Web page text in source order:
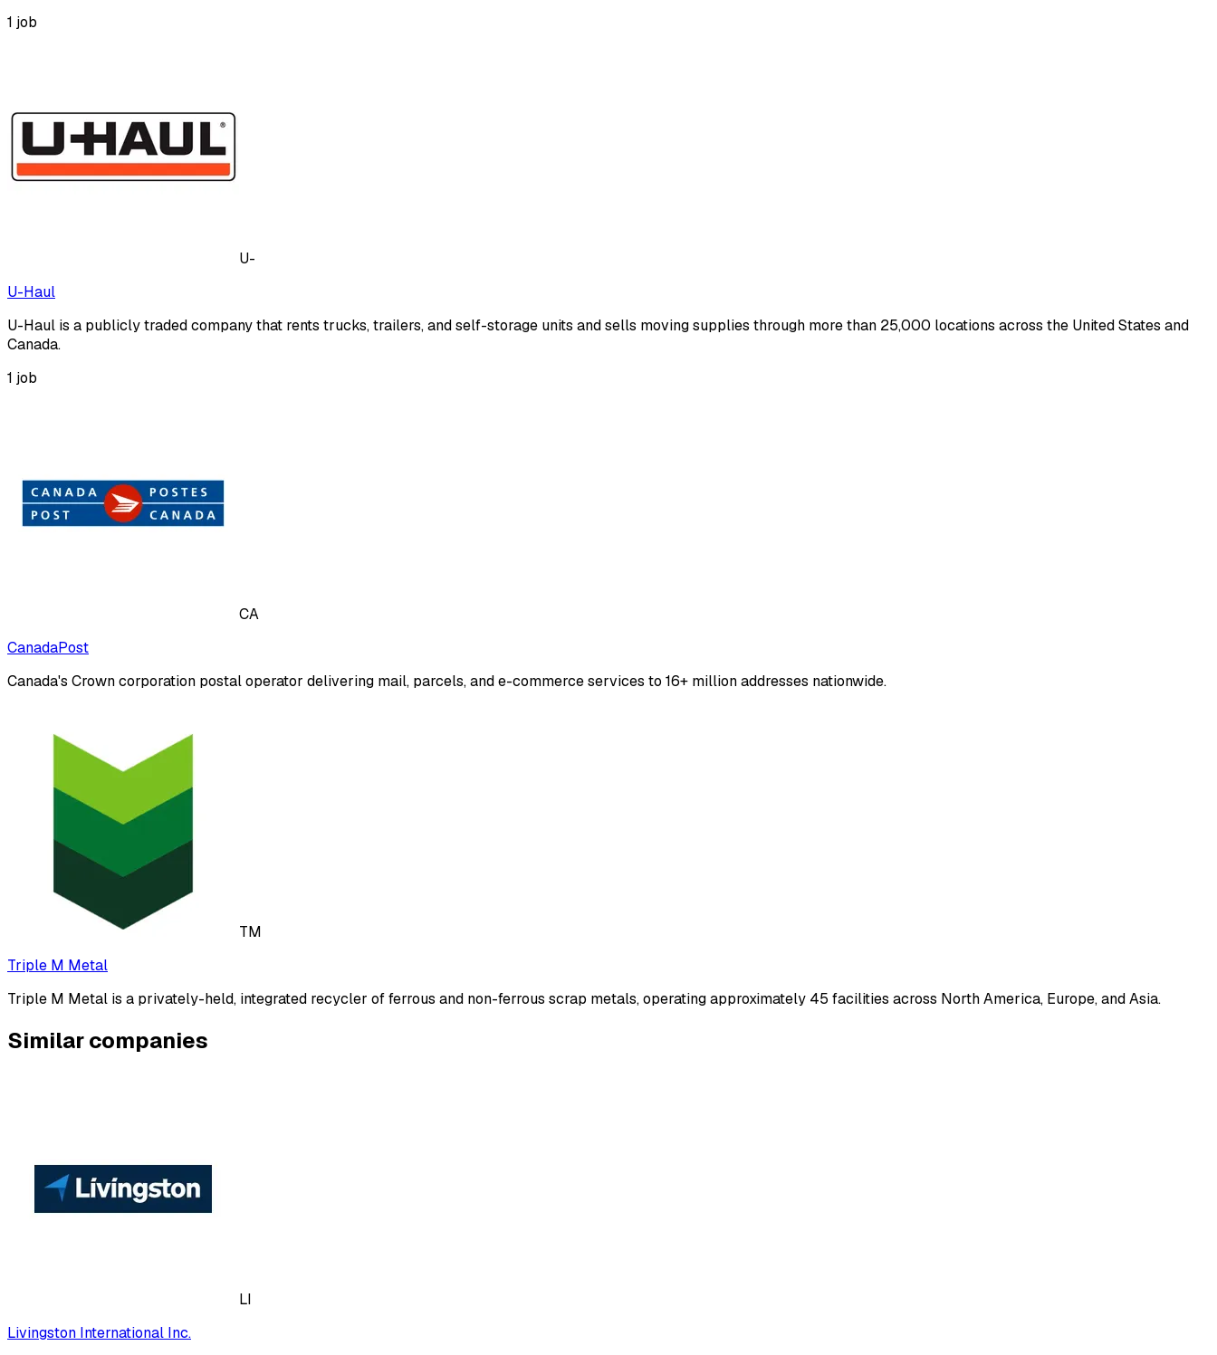
1 job
U-
U-Haul
U-Haul is a publicly traded company that rents trucks, trailers, and self-storage units and sells moving supplies through more than 25,000 locations across the United States and
Canada.
1 job
CA
CanadaPost
Canada's Crown corporation postal operator delivering mail, parcels, and e-commerce services to 16+ million addresses nationwide.
TM
Triple M Metal
Triple M Metal is a privately-held, integrated recycler of ferrous and non-ferrous scrap metals, operating approximately 45 facilities across North America, Europe, and Asia.
Similar companies
LI
Livingston International Inc.